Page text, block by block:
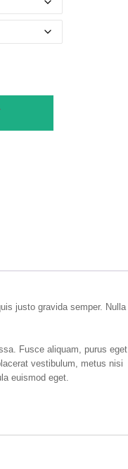
justo gravida semper. Nulla
Fusce aliquam, purus eget
vestibulum, metus nisi
euismod eget.